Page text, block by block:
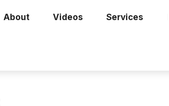
About Videos Services